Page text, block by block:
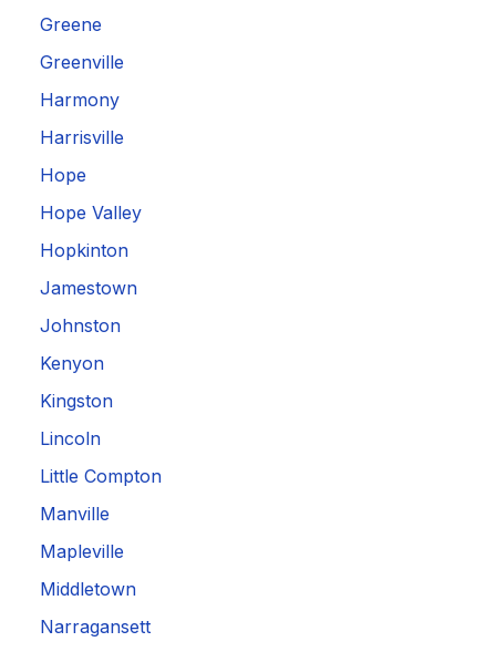
Greene
Greenville
Harmony
Harrisville
Hope
Hope Valley
Hopkinton
Jamestown
Johnston
Kenyon
Kingston
Lincoln
Little Compton
Manville
Mapleville
Middletown
Narragansett